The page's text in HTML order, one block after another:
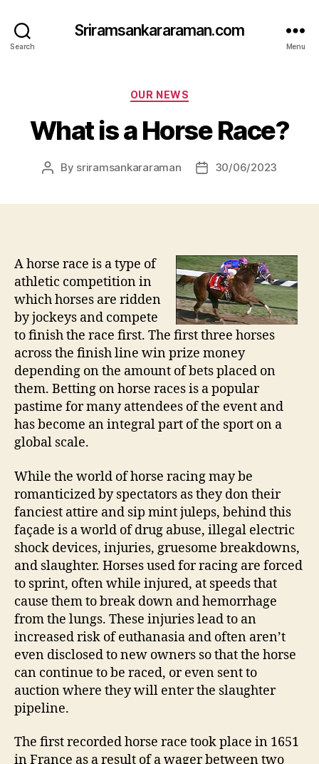
Search
Sriramsankararaman.com
Menu
Categories
OUR NEWS
What is a Horse Race?
Post
By sriramsankararaman
Post30/06/2023
A horse race is a type of
athletic competition in
which horses are ridden
by jockeys and compete
to finish the race first. The first three horses
across the finish line win prize money
depending on the amount of bets placed on
them. Betting on horse races is a popular
pastime for many attendees of the event and
has become an integral part of the sport on a
global scale.
While the world of horse racing may be
romanticized by spectators as they don their
fanciest attire and sip mint juleps, behind this
façade is a world of drug abuse, illegal electric
shock devices, injuries, gruesome breakdowns,
and slaughter. Horses used for racing are forced
to sprint, often while injured, at speeds that
cause them to break down and hemorrhage
from the lungs. These injuries lead to an
increased risk of euthanasia and often aren’t
even disclosed to new owners so that the horse
can continue to be raced, or even sent to
auction where they will enter the slaughter
pipeline.
The first recorded horse race took place in 1651
in France as a result of a wager between two